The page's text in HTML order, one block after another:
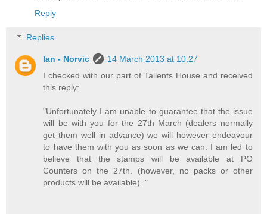
Reply
Replies
Ian - Norvic
14 March 2013 at 10:27
I checked with our part of Tallents House and received
this reply:
"Unfortunately I am unable to guarantee that the issue
will be with you for the 27th March (dealers normally
get them well in advance) we will however endeavour
to have them with you as soon as we can. I am led to
believe that the stamps will be available at PO
Counters on the 27th. (however, no packs or other
products will be available). "